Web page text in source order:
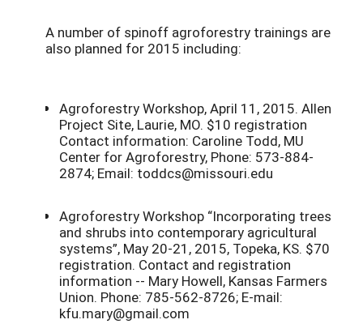
A number of spinoff agroforestry trainings are
also planned for 2015 including:
Agroforestry Workshop, April 11, 2015. Allen
Project Site, Laurie, MO. $10 registration
Contact information: Caroline Todd, MU
Center for Agroforestry, Phone: 573-884-
2874; Email: toddcs@missouri.edu
Agroforestry Workshop “Incorporating trees
and shrubs into contemporary agricultural
systems”, May 20-21, 2015, Topeka, KS. $70
registration. Contact and registration
information -- Mary Howell, Kansas Farmers
Union. Phone: 785-562-8726; E-mail:
kfu.mary@gmail.com